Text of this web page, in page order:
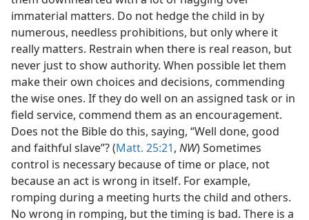
immaterial matters. Do not hedge the child in by
numerous, needless prohibitions, but only where it
really matters. Restrain when there is real reason, but
never just to show authority. When possible let them
make their own choices and decisions, commending
the wise ones. If they do well on an assigned task or in
field service, commend them as an encouragement.
Does not the Bible do this, saying, “Well done, good
and faithful slave”? (Matt. 25:21, NW) Sometimes
control is necessary because of time or place, not
because an act is wrong in itself. For example,
romping during a meeting hurts the child and others.
No wrong in romping, but the timing is bad. There is a